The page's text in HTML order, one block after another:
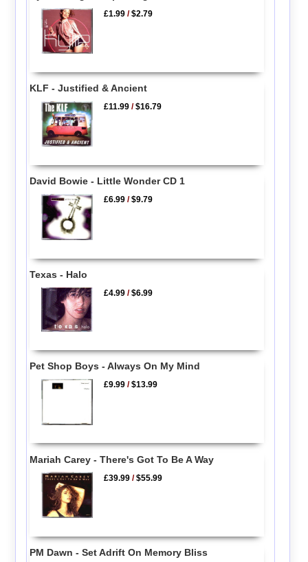
£1.99 /$2.79
KLF - Justified & Ancient
£11.99 /$16.79
David Bowie - Little Wonder CD 1
£6.99 /$9.79
Texas - Halo
£4.99 /$6.99
Pet Shop Boys - Always On My Mind
£9.99 /$13.99
Mariah Carey - There's Got To Be A Way
£39.99 /$55.99
PM Dawn - Set Adrift On Memory Bliss